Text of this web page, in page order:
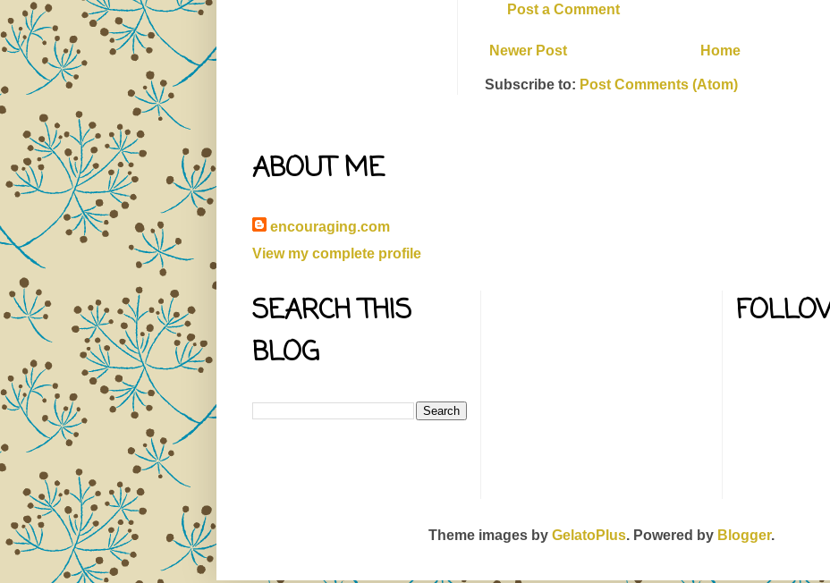
Post a Comment
Newer Post Home
Subscribe to: Post Comments (Atom)
ABOUT ME
encouraging.com
View my complete profile
SEARCH THIS
BLOG
Theme images by GelatoPlus. Powered by Blogger.